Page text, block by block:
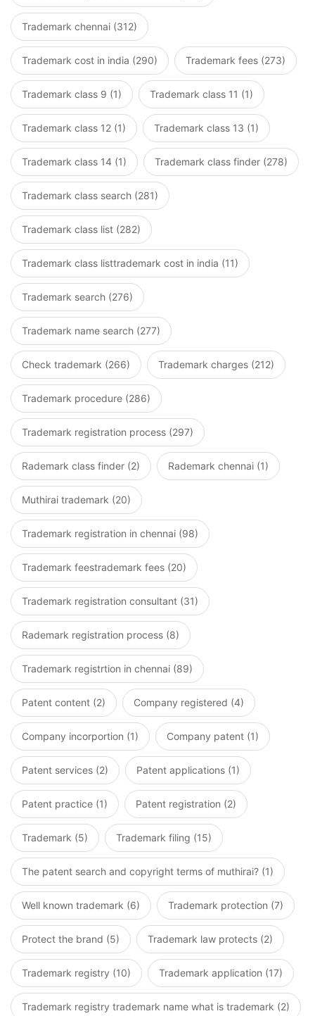
Trademark chennai (312)
Trademark cost in india (290) Trademark fees (273)
Trademark class 9 (1) Trademark class 11 (1)
Trademark class 12 (1) Trademark class 13 (1)
Trademark class 14 (1) Trademark class finder (278)
Trademark class search (281)
Trademark class list (282)
Trademark class listtrademark cost in india (11)
Trademark search (276)
Trademark name search (277)
Check trademark (266) Trademark charges (212)
Trademark procedure (286)
Trademark registration process (297)
Rademark class finder (2) Rademark chennai (1)
Muthirai trademark (20)
Trademark registration in chennai (98)
Trademark feestrademark fees (20)
Trademark registration consultant (31)
Rademark registration process (8)
Trademark registrtion in chennai (89)
Patent content (2) Company registered (4)
Company incorportion (1) Company patent (1)
Patent services (2) Patent applications (1)
Patent practice (1) Patent registration (2)
Trademark (5) Trademark filing (15)
The patent search and copyright terms of muthirai? (1)
Well known trademark (6) Trademark protection (7)
Protect the brand (5) Trademark law protects (2)
Trademark registry (10) Trademark application (17)
Trademark registry trademark name what is trademark (2)